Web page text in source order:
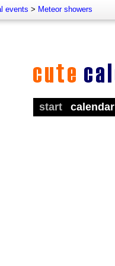
events > Meteor showers
start calendar